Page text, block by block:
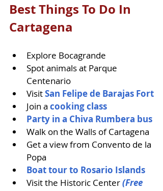
Best Things To Do In
Cartagena
Explore Bocagrande
Spot animals at Parque
Centenario
Visit San Felipe de Barajas Fort
Join a cooking class
Party in a Chiva Rumbera bus
Walk on the Walls of Cartagena
Get a view from Convento de la
Popa
Boat tour to Rosario Islands
Visit the Historic Center (Free